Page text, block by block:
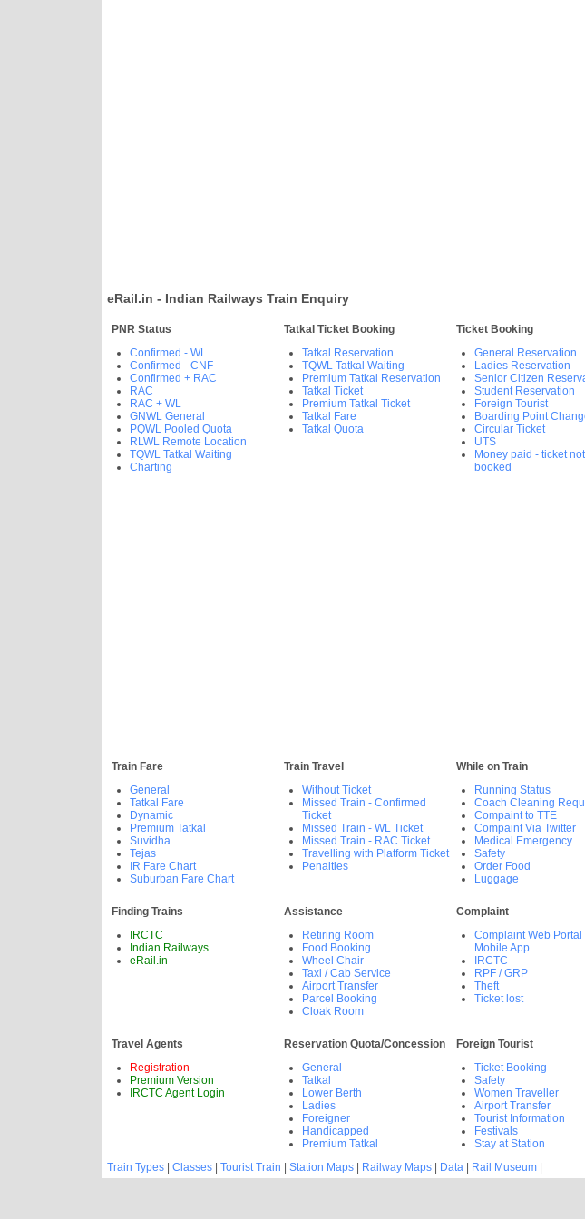
eRail.in - Indian Railways Train Enquiry
PNR Status
Confirmed - WL
Confirmed - CNF
Confirmed + RAC
RAC
RAC + WL
GNWL General
PQWL Pooled Quota
RLWL Remote Location
TQWL Tatkal Waiting
Charting
Tatkal Ticket Booking
Tatkal Reservation
TQWL Tatkal Waiting
Premium Tatkal Reservation
Tatkal Ticket
Premium Tatkal Ticket
Tatkal Fare
Tatkal Quota
Ticket Booking
General Reservation
Ladies Reservation
Senior Citizen
Student Reservation
Foreign Tourist
Boarding Point
Circular Ticket
UTS
Money paid - ticket not
booked
Train Fare
General
Tatkal Fare
Dynamic
Premium Tatkal
Suvidha
Tejas
IR Fare Chart
Suburban Fare Chart
Train Travel
Without Ticket
Missed Train - Confirmed
Ticket
Missed Train - WL Ticket
Missed Train - RAC Ticket
Travelling with Platform Ticket
Penalties
While on Train
Running Status
Coach Cleaning
Compaint to TTE
Compaint Via Twitter
Medical Emergency
Safety
Order Food
Luggage
Finding Trains
IRCTC
Indian Railways
eRail.in
Assistance
Retiring Room
Food Booking
Wheel Chair
Taxi / Cab Service
Airport Transfer
Parcel Booking
Cloak Room
Complaint
Complaint Web Portal
Mobile App
IRCTC
RPF / GRP
Theft
Ticket lost
Travel Agents
Registration
Premium Version
IRCTC Agent Login
Reservation Quota/Concession
General
Tatkal
Lower Berth
Ladies
Foreigner
Handicapped
Premium Tatkal
Foreign Tourist
Ticket Booking
Safety
Women Traveller
Airport Transfer
Tourist Information
Festivals
Stay at Station
Train Types Classes Tourist Train Station Maps Railway Maps Data Rail Museum